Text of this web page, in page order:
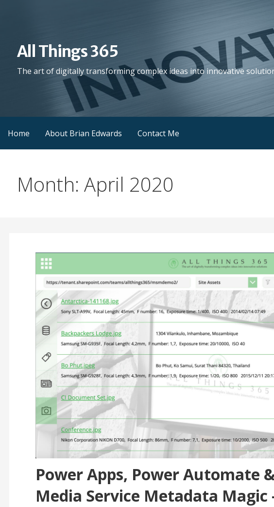
All Things 365
The art of digitally transforming complex ideas into innovative
Home About Brian Edwards Contact Me
Month: April 2020
Power Apps, Power Automate
Media Service Metadata Magic